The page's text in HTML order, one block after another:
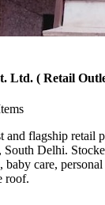
Ltd. ( Retail
and flagship retail
Delhi.
care,
roof.